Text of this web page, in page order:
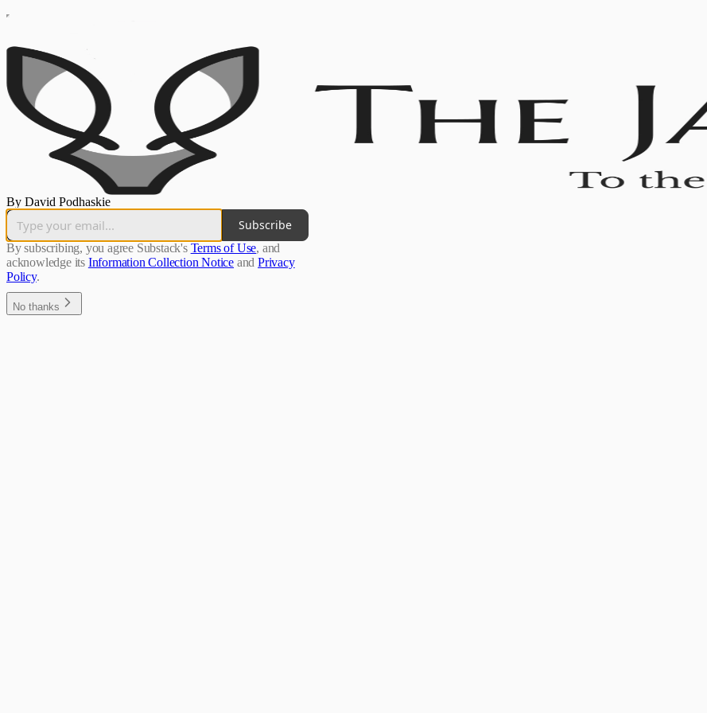
By David Podhaskie
Subscribe
By subscribing, you agree Substack's Terms of Use, and
acknowledge its Information Collection Notice and Privacy
Policy.
No thanks